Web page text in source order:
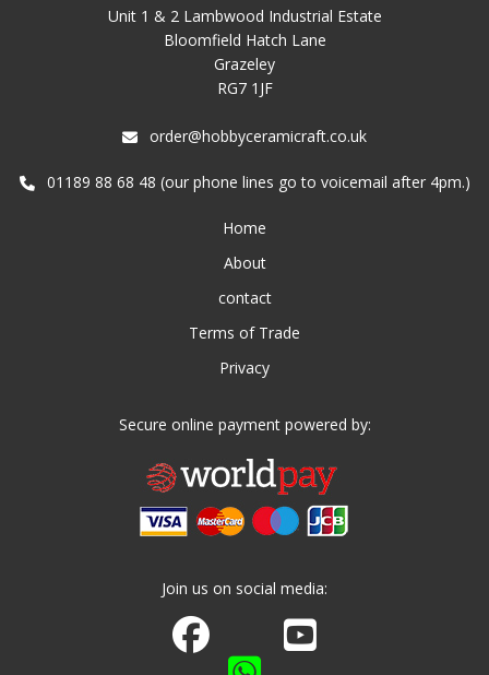
Unit 1 & 2 Lambwood Industrial Estate
Bloomfield Hatch Lane
Grazeley
RG7 1JF
order@hobbyceramicraft.co.uk
01189 88 68 48 (our phone lines go to voicemail after 4pm.)
Home
About
contact
Terms of Trade
Privacy
Secure online payment powered by:
Join us on social media:
Join us on Facebook
Watch us on Youtube